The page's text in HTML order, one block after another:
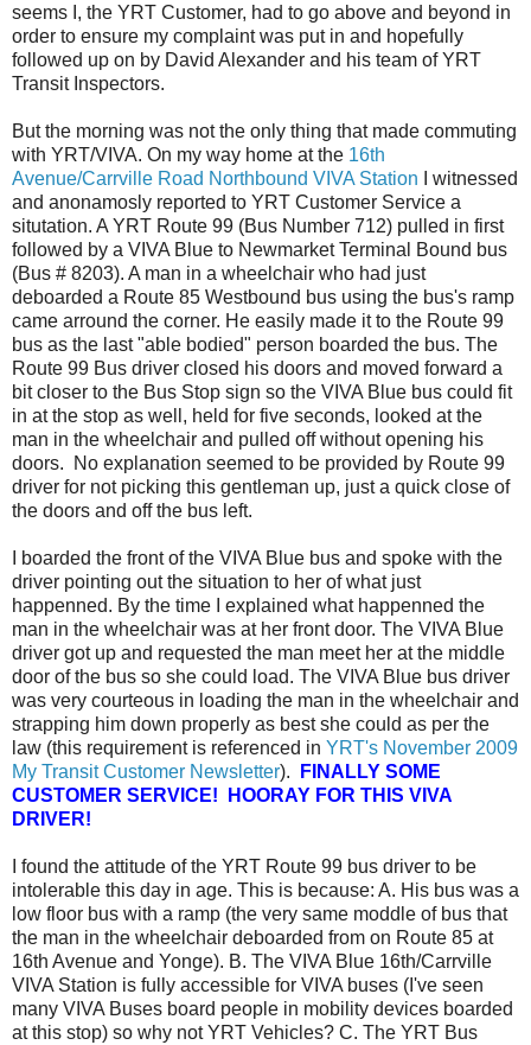
seems I, the YRT Customer, had to go above and beyond in
order to ensure my complaint was put in and hopefully
followed up on by David Alexander and his team of YRT
Transit Inspectors.
But the morning was not the only thing that made commuting
with YRT/VIVA. On my way home at the 16th
Avenue/Carrville Road Northbound VIVA Station I witnessed
and anonamosly reported to YRT Customer Service a
situtation. A YRT Route 99 (Bus Number 712) pulled in first
followed by a VIVA Blue to Newmarket Terminal Bound bus
(Bus # 8203). A man in a wheelchair who had just
deboarded a Route 85 Westbound bus using the bus's ramp
came arround the corner. He easily made it to the Route 99
bus as the last "able bodied" person boarded the bus. The
Route 99 Bus driver closed his doors and moved forward a
bit closer to the Bus Stop sign so the VIVA Blue bus could fit
in at the stop as well, held for five seconds, looked at the
man in the wheelchair and pulled off without opening his
doors. No explanation seemed to be provided by Route 99
driver for not picking this gentleman up, just a quick close of
the doors and off the bus left.
I boarded the front of the VIVA Blue bus and spoke with the
driver pointing out the situation to her of what just
happenned. By the time I explained what happenned the
man in the wheelchair was at her front door. The VIVA Blue
driver got up and requested the man meet her at the middle
door of the bus so she could load. The VIVA Blue bus driver
was very courteous in loading the man in the wheelchair and
strapping him down properly as best she could as per the
law (this requirement is referenced in YRT's November 2009
My Transit Customer Newsletter).
FINALLY SOME
CUSTOMER SERVICE! HOORAY FOR THIS VIVA
DRIVER!
I found the attitude of the YRT Route 99 bus driver to be
intolerable this day in age. This is because: A. His bus was a
low floor bus with a ramp (the very same moddle of bus that
the man in the wheelchair deboarded from on Route 85 at
16th Avenue and Yonge). B. The VIVA Blue 16th/Carrville
VIVA Station is fully accessible for VIVA buses (I've seen
many VIVA Buses board people in mobility devices boarded
at this stop) so why not YRT Vehicles? C. The YRT Bus